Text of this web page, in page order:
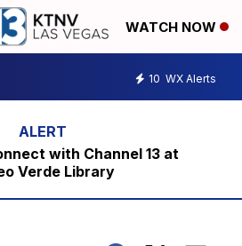
WATCH NOW
10 WX Alerts
with Channel 13 at
Verde Library